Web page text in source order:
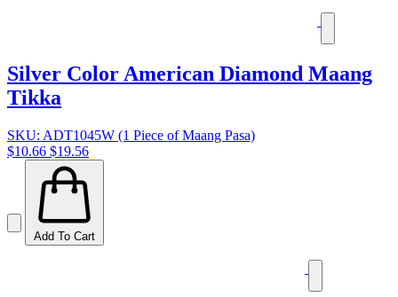
Silver Color American Diamond Maang
Tikka
SKU: ADT1045W (1 Piece of Maang Pasa)
$10.66 $19.56
Add To Cart